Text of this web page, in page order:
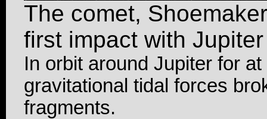
The comet,
first impact with
In orbit around Jupiter for
gravitational tidal forces
fragments.